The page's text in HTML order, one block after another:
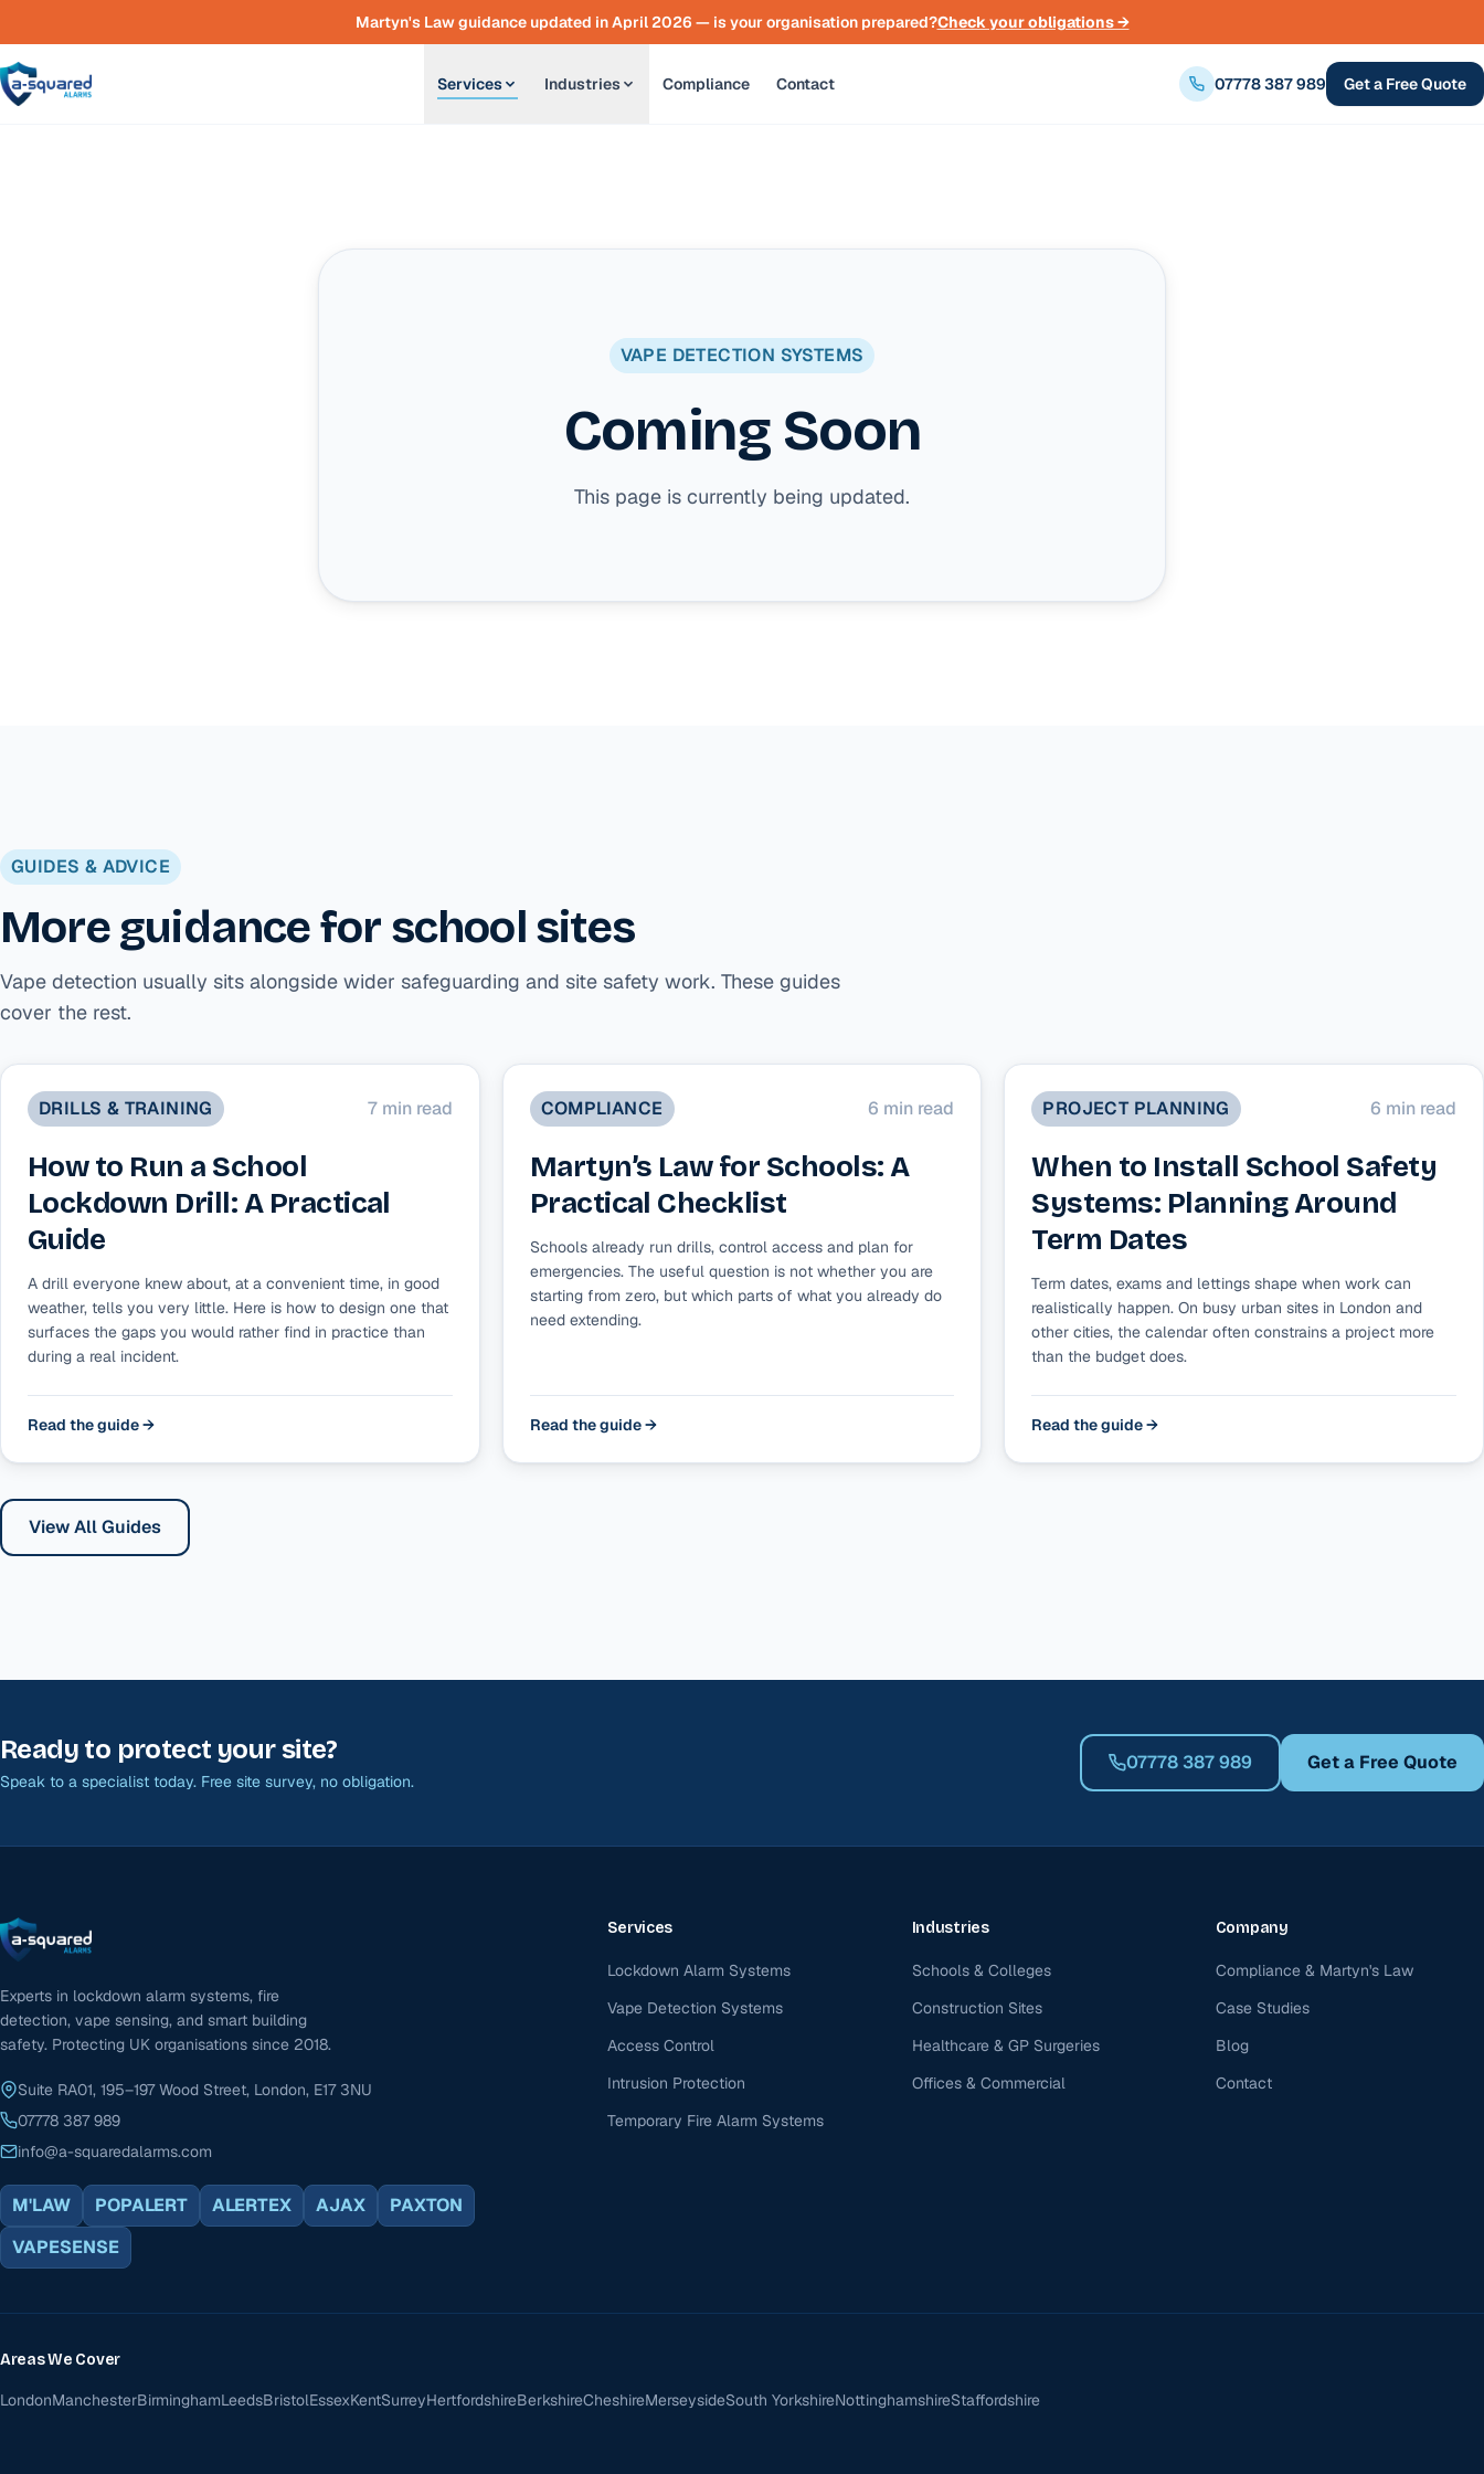
Martyn's Law guidance updated in April 2026 — is your organisation prepared?Check your obligations →
Services Industries Compliance Contact 07778 387 989 Get a Free Quote
VAPE DETECTION SYSTEMS
Coming Soon
This page is currently being updated.
GUIDES & ADVICE
More guidance for school sites
Vape detection usually sits alongside wider safeguarding and site safety work. These guides
cover the rest.
DRILLS & TRAINING 7 min read
How to Run a School
Lockdown Drill: A Practical
Guide
A drill everyone knew about, at a convenient time, in good
weather, tells you very little. Here is how to design one that
surfaces the gaps you would rather find in practice than
during a real incident.
Read the guide →
COMPLIANCE 6 min read
Martyn’s Law for Schools: A
Practical Checklist
Schools already run drills, control access and plan for
emergencies. The useful question is not whether you are
starting from zero, but which parts of what you already do
need extending.
Read the guide →
PROJECT PLANNING 6 min read
When to Install School Safety
Systems: Planning Around
Term Dates
Term dates, exams and lettings shape when work can
realistically happen. On busy urban sites in London and
other cities, the calendar often constrains a project more
than the budget does.
Read the guide →
View All Guides
Ready to protect your site?
Speak to a specialist today. Free site survey, no obligation.
07778 387 989 Get a Free Quote
Experts in lockdown alarm systems, fire
detection, vape sensing, and smart building
safety. Protecting UK organisations since 2018.
Suite RA01, 195–197 Wood Street, London, E17 3NU
07778 387 989
info@a-squaredalarms.com
M'LAW POPALERT ALERTEX AJAX
PAXTON
VAPESENSE
Services
Lockdown Alarm Systems
Vape Detection Systems
Access Control
Intrusion Protection
Temporary Fire Alarm Systems
Industries
Schools & Colleges
Construction Sites
Healthcare & GP Surgeries
Offices & Commercial
Company
Compliance & Martyn's Law
Case Studies
Blog
Contact
Areas We Cover
LondonManchesterBirminghamLeedsBristolEssexKentSurreyHertfordshireBerkshireCheshireMerseysideSouth YorkshireNottinghamshireStaffordshire